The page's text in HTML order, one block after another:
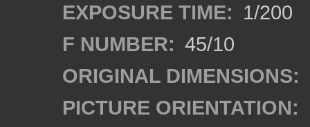
EXPOSURE TIME: 1/200
F NUMBER: 45/10
ORIGINAL DIMENSIONS:
PICTURE ORIENTATION: